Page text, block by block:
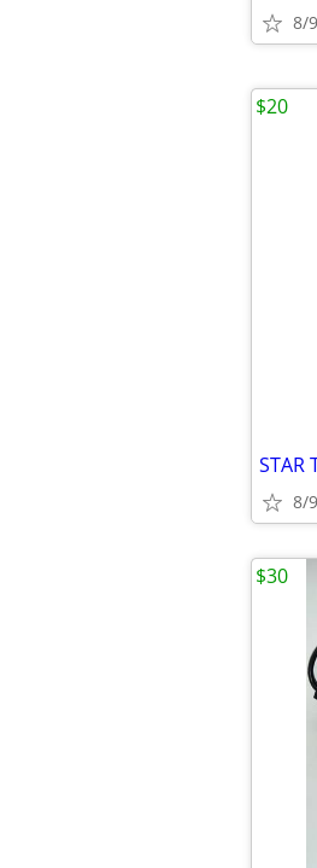
8/9
STAR
8/9
$20
$30